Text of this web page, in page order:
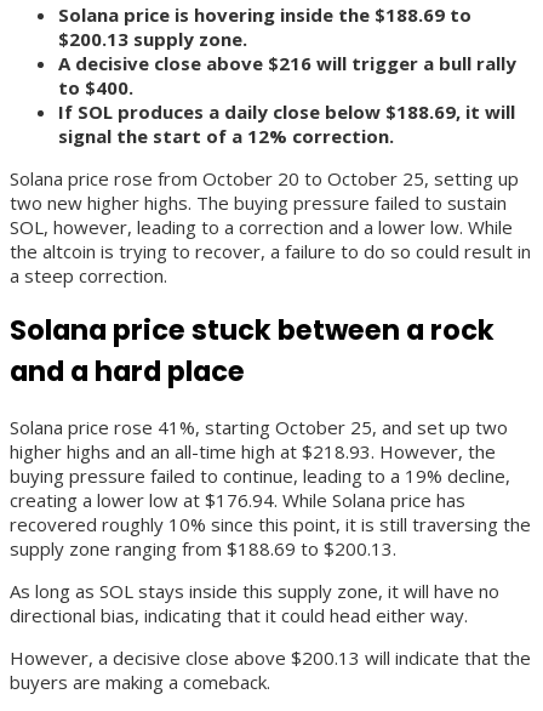
Solana price is hovering inside the $188.69 to
$200.13 supply zone.
A decisive close above $216 will trigger a bull rally
to $400.
If SOL produces a daily close below $188.69, it will
signal the start of a 12% correction.
Solana price rose from October 20 to October 25, setting up
two new higher highs. The buying pressure failed to sustain
SOL, however, leading to a correction and a lower low. While
the altcoin is trying to recover, a failure to do so could result in
a steep correction.
Solana price stuck between a rock
and a hard place
Solana price rose 41%, starting October 25, and set up two
higher highs and an all-time high at $218.93. However, the
buying pressure failed to continue, leading to a 19% decline,
creating a lower low at $176.94. While Solana price has
recovered roughly 10% since this point, it is still traversing the
supply zone ranging from $188.69 to $200.13.
As long as SOL stays inside this supply zone, it will have no
directional bias, indicating that it could head either way.
However, a decisive close above $200.13 will indicate that the
buyers are making a comeback.